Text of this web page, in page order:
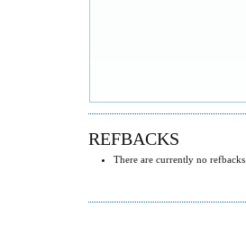
REFBACKS
There are currently no refbacks.